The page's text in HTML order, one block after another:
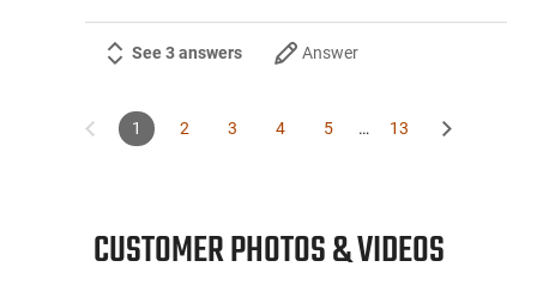
See 3 answers Answer
1 2 3 4 5 … 13
CUSTOMER PHOTOS & VIDEOS